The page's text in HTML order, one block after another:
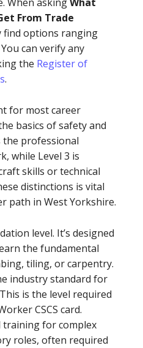
From Trade
find options ranging
can verify any
the Register of
.
for most career
basics of safety and
the professional
while Level 3 is
skills or technical
distinctions is vital
path in West Yorkshire.
level. It’s designed
the fundamental
tiling, or carpentry.
industry standard for
is the level required
CSCS card.
training for complex
roles, often required